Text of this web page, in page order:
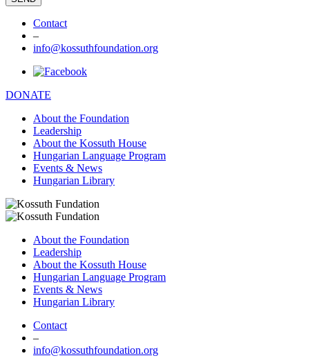
Contact
–
info@kossuthfoundation.org
DONATE
About the Foundation
Leadership
About the Kossuth House
Hungarian Language Program
Events & News
Hungarian Library
About the Foundation
Leadership
About the Kossuth House
Hungarian Language Program
Events & News
Hungarian Library
Contact
–
info@kossuthfoundation.org